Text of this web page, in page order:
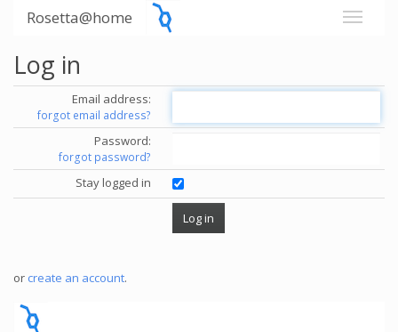
Rosetta@home
Log in
Email address:
forgot email address?
Password:
forgot password?
Stay logged in
or create an account.